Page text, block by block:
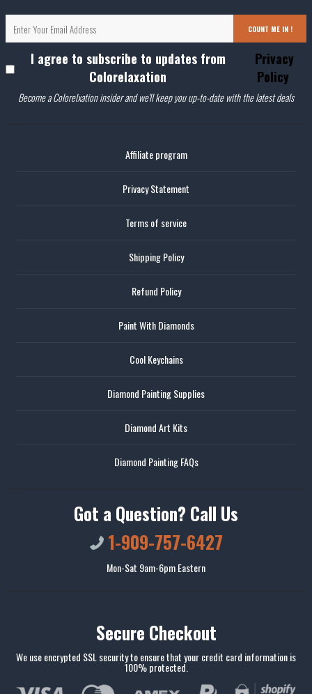
COUNT ME IN !
I agree to subscribe to updates from
Colorelaxation
Privacy
Policy
Become a Colorelxation insider and we'll keep you up-to-date with the latest deals
Affiliate program
Privacy Statement
Terms of service
Shipping Policy
Refund Policy
Paint With Diamonds
Cool Keychains
Diamond Painting Supplies
Diamond Art Kits
Diamond Painting FAQs
Got a Question? Call Us
1-909-757-6427
Mon-Sat 9am-6pm Eastern
Secure Checkout
We use encrypted SSL security to ensure that your credit card information is
100% protected.